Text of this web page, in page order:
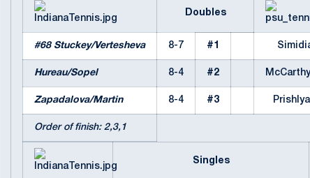
Doubles
#68 Stuckey/Vertesheva 8-7 #1
Hureau/Sopel 8-4 #2
Zapadalova/Martin 8-4 #3
Order of finish: 2,3,1
Singles